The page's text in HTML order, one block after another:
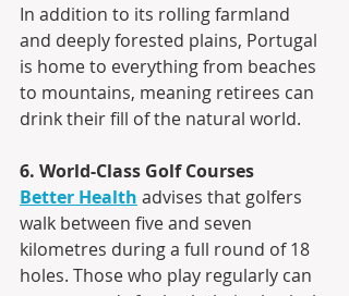
In addition to its rolling farmland
and deeply forested plains, Portugal
is home to everything from beaches
to mountains, meaning retirees can
drink their fill of the natural world.
6. World-Class Golf Courses
Better Health advises that golfers
walk between five and seven
kilometres during a full round of 18
holes. Those who play regularly can